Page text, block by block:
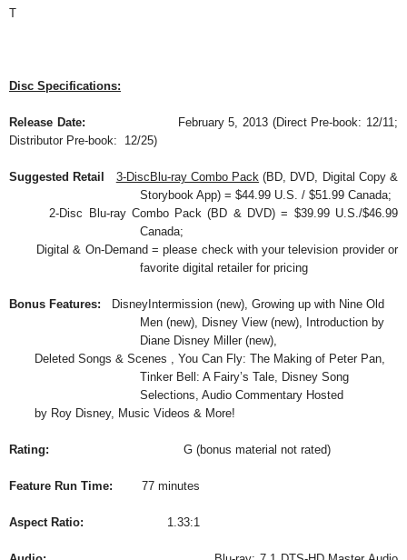
T
Disc Specifications:
Release Date:
February 5, 2013 (Direct Pre-book: 12/11;
Distributor Pre-book: 12/25)
Suggested Retail 3-DiscBlu-ray Combo Pack (BD, DVD, Digital Copy &
Storybook App) = $44.99 U.S. / $51.99 Canada;
2-Disc Blu-ray Combo Pack (BD & DVD) = $39.99 U.S./$46.99
Canada;
Digital & On-Demand = please check with your television provider or
favorite digital retailer for pricing
Bonus Features:
DisneyIntermission (new), Growing up with Nine Old
Men (new), Disney View (new), Introduction by
Diane Disney Miller (new),
Deleted Songs & Scenes , You Can Fly: The Making of Peter Pan,
Tinker Bell: A Fairy’s Tale, Disney Song
Selections, Audio Commentary Hosted
by Roy Disney, Music Videos & More!
Rating: G (bonus material not rated)
Feature Run Time: 77 minutes
Aspect Ratio: 1.33:1